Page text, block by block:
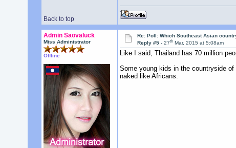
Back to top
Admin Saovaluck
Miss Administrator
Offline
Re: Poll: Which Southeast Asian
Reply #5 -27th Mar, 2015 at 5:08am
Like I said, Thailand has 70 million
Some young kids in the countryside
naked like Africans.